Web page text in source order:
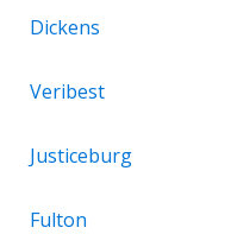
Dickens
Veribest
Justiceburg
Fulton